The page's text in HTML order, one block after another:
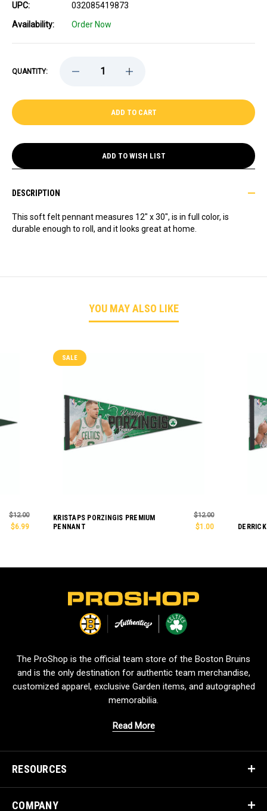
UPC:
032085419873
Availability:
Order Now
QUANTITY:
DECREASE
PAYTON
PENNANT
INCREASE
PAYTON
PREMIUM
PENNANT
ADD TO WISH LIST
DESCRIPTION
This soft felt pennant measures 12" x 30", is in full color, is
durable enough to roll, and it looks great at home.
YOU MAY ALSO LIKE
$12.00
$6.99
SALE
KRISTAPS PORZINGIS PREMIUM
PENNANT
$12.00
$1.00
The ProShop is the official team store of the Boston Bruins
and is the only destination for authentic team merchandise,
customized apparel, exclusive Garden items, and autographed
memorabilia.
Read More
RESOURCES
COMPANY